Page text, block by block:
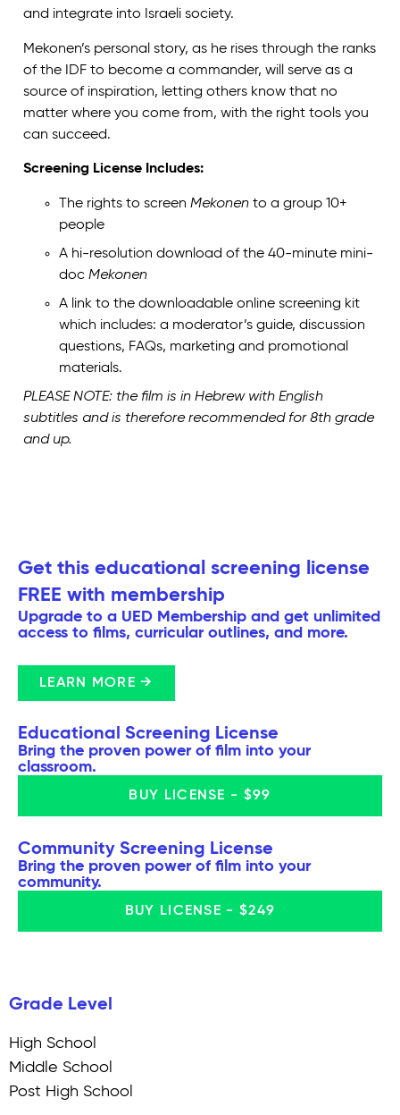
and integrate into Israeli society.
Mekonen’s personal story, as he rises through the ranks
of the IDF to become a commander, will serve as a
source of inspiration, letting others know that no
matter where you come from, with the right tools you
can succeed.
Screening License Includes:
The rights to screen Mekonen to a group 10+
people
A hi-resolution download of the 40-minute mini-
doc Mekonen
A link to the downloadable online screening kit
which includes: a moderator’s guide, discussion
questions, FAQs, marketing and promotional
materials.
PLEASE NOTE: the film is in Hebrew with English
subtitles and is therefore recommended for 8th grade
and up.
Get this educational screening license
FREE with membership
Upgrade to a UED Membership and get unlimited
access to films, curricular outlines, and more.
LEARN MORE →
Educational Screening License
Bring the proven power of film into your
classroom.
BUY LICENSE - $99
Community Screening License
Bring the proven power of film into your
community.
BUY LICENSE - $249
Grade Level
High School
Middle School
Post High School